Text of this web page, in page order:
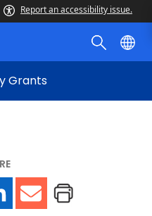
Report an accessibility issue.
Grants